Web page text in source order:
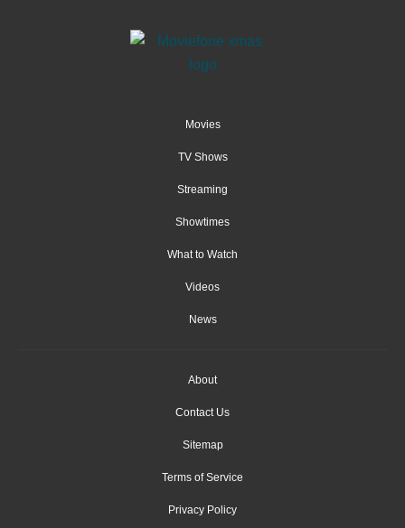
Movies
TV Shows
Streaming
Showtimes
What to Watch
Videos
News
About
Contact Us
Sitemap
Terms of Service
Privacy Policy